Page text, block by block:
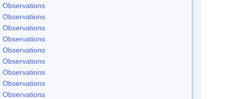
Observations
Observations
Observations
Observations
Observations
Observations
Observations
Observations
Observations